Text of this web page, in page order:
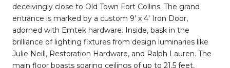
deceivingly close to Old Town Fort Collins. The grand
entrance is marked by a custom 9' x 4' Iron Door,
adorned with Emtek hardware. Inside, bask in the
brilliance of lighting fixtures from design luminaries like
Julie Neill, Restoration Hardware, and Ralph Lauren. The
main floor boasts soaring ceilings of up to 21.5 feet,